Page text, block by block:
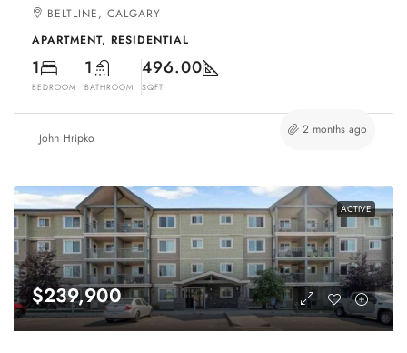
BELTLINE, CALGARY
APARTMENT, RESIDENTIAL
1
BEDROOM
1
BATHROOM
496.00
SQFT
John Hripko
2 months ago
ACTIVE
$239,900